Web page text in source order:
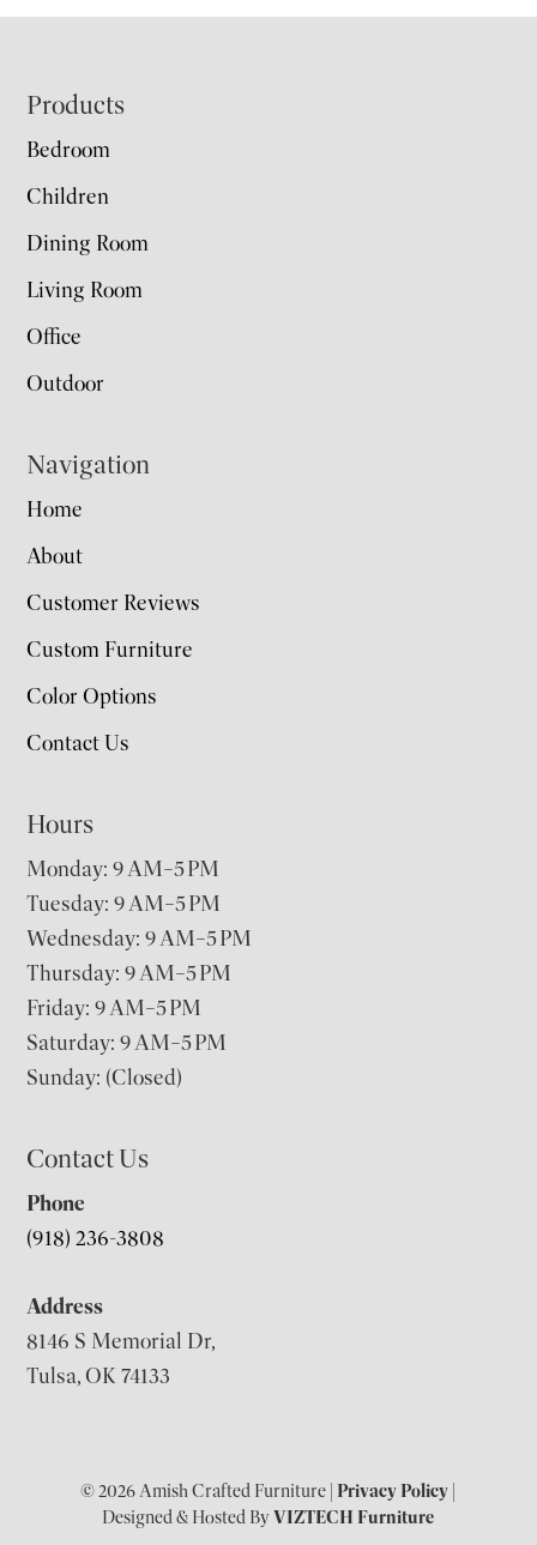
Footer
Products
Bedroom
Children
Dining Room
Living Room
Office
Outdoor
Navigation
Home
About
Customer Reviews
Custom Furniture
Color Options
Contact Us
Hours
Monday: 9 AM–5 PM
Tuesday: 9 AM–5 PM
Wednesday: 9 AM–5 PM
Thursday: 9 AM–5 PM
Friday: 9 AM–5 PM
Saturday: 9 AM–5 PM
Sunday: (Closed)
Contact Us
Phone
(918) 236-3808
Address
8146 S Memorial Dr,
Tulsa, OK 74133
© 2026 Amish Crafted Furniture |Privacy Policy
Designed & Hosted ByVIZTECH Furniture